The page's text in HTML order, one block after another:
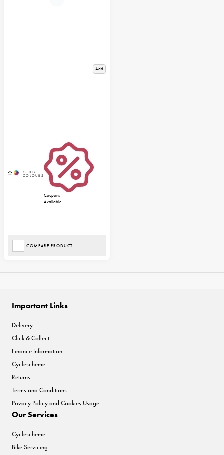
Add
Coupons
Available
COMPARE PRODUCT
Important Links
Delivery
Click & Collect
Finance Information
Cyclescheme
Returns
Terms and Conditions
Privacy Policy and Cookies Usage
Our Services
Cyclescheme
Bike Servicing